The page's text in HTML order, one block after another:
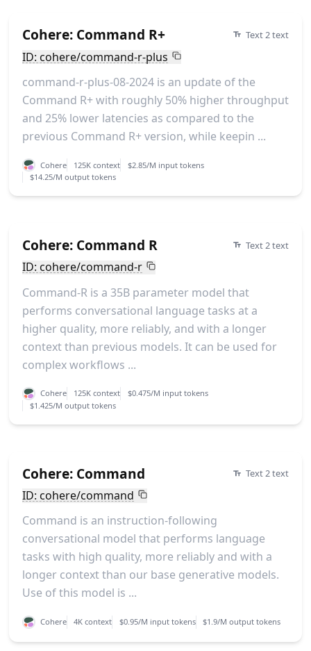
Cohere: Command R+ Text 2 text
ID: cohere/command-r-plus
command-r-plus-08-2024 is an update of the
Command R+ with roughly 50% higher throughput
and 25% lower latencies as compared to the
previous Command R+ version, while keepin ...
Cohere 125K context
$2.85/M input tokens
$14.25/M output tokens
Cohere: Command R Text 2 text
ID: cohere/command-r
Command-R is a 35B parameter model that
performs conversational language tasks at a
higher quality, more reliably, and with a longer
context than previous models. It can be used for
complex workflows ...
Cohere 125K context
$0.475/M input tokens
$1.425/M output tokens
Cohere: Command Text 2 text
ID: cohere/command
Command is an instruction-following
conversational model that performs language
tasks with high quality, more reliably and with a
longer context than our base generative models.
Use of this model is ...
Cohere 4K context $0.95/M input tokens $1.9/M output tokens